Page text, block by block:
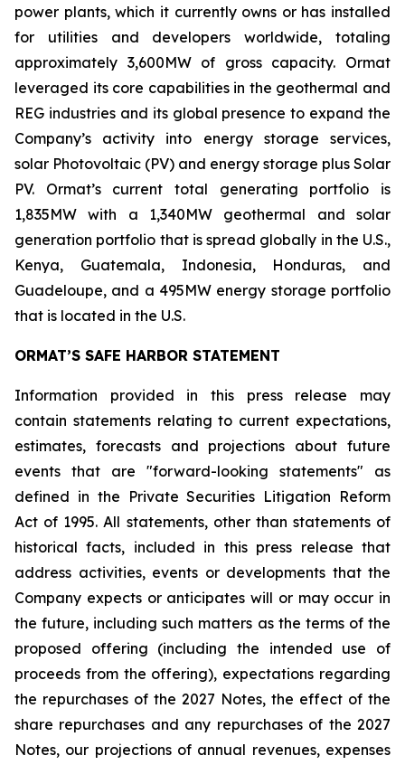
power plants, which it currently owns or has installed
for utilities and developers worldwide, totaling
approximately 3,600MW of gross capacity. Ormat
leveraged its core capabilities in the geothermal and
REG industries and its global presence to expand the
Company’s activity into energy storage services,
solar Photovoltaic (PV) and energy storage plus Solar
PV. Ormat’s current total generating portfolio is
1,835MW with a 1,340MW geothermal and solar
generation portfolio that is spread globally in the U.S.,
Kenya, Guatemala, Indonesia, Honduras, and
Guadeloupe, and a 495MW energy storage portfolio
that is located in the U.S.
ORMAT’S SAFE HARBOR STATEMENT
Information provided in this press release may
contain statements relating to current expectations,
estimates, forecasts and projections about future
events that are "forward-looking statements" as
defined in the Private Securities Litigation Reform
Act of 1995. All statements, other than statements of
historical facts, included in this press release that
address activities, events or developments that the
Company expects or anticipates will or may occur in
the future, including such matters as the terms of the
proposed offering (including the intended use of
proceeds from the offering), expectations regarding
the repurchases of the 2027 Notes, the effect of the
share repurchases and any repurchases of the 2027
Notes, our projections of annual revenues, expenses